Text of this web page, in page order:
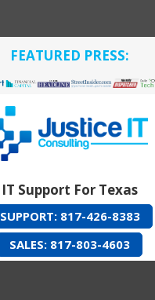
FEATURED PRESS:
IT Support For Texas
SUPPORT: 817-426-8383
SALES: 817-803-4603